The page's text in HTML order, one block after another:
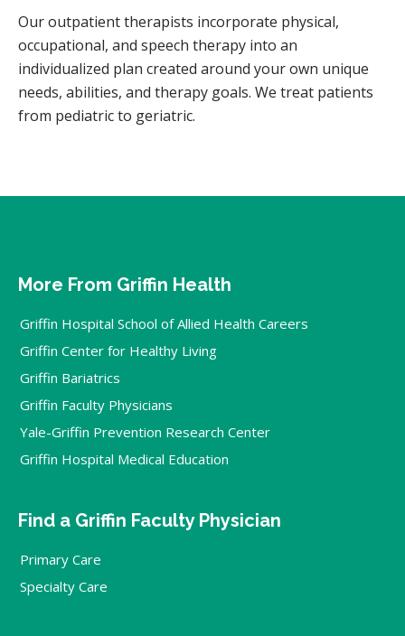
Our outpatient therapists incorporate physical,
occupational, and speech therapy into an
individualized plan created around your own unique
needs, abilities, and therapy goals. We treat patients
from pediatric to geriatric.
More From Griffin Health
Griffin Hospital School of Allied Health Careers
Griffin Center for Healthy Living
Griffin Bariatrics
Griffin Faculty Physicians
Yale-Griffin Prevention Research Center
Griffin Hospital Medical Education
Find a Griffin Faculty Physician
Primary Care
Specialty Care